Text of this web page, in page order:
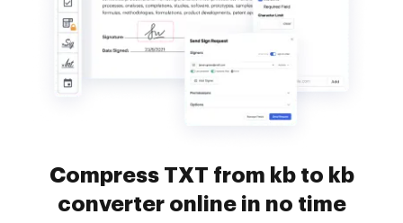
Compress TXT from kb to kb
converter online in no time